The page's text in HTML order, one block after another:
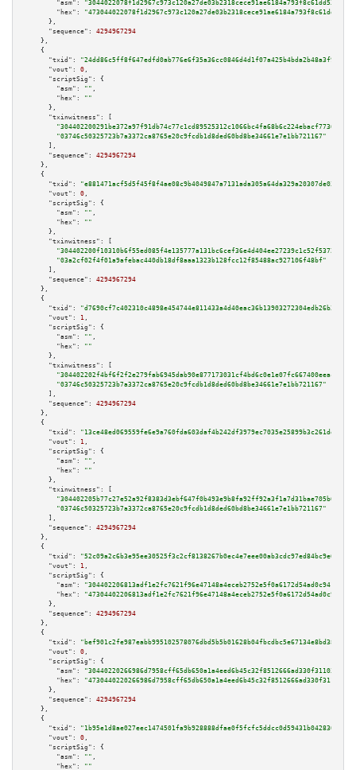
"asm":
"hex":
      },
"sequence":
4294967294
    },
    {
"txid":
"24dd86c5ff8f647edfd0ab776e6f35a36cc0846d4d1f07a425b4bda2b48a3f9b"
"vout":
0 ,
"scriptSig":
{
"asm":
"" ,
"hex":
""
      },
"txinwitness":
[
"03746c50325723b7a3372ca8765e20c9fcdb1d8ded60bd8be34661e7e1bb721167"
      ],
"sequence":
4294967294
    },
    {
"txid":
"e881471acf5d5f45f8f4ae08c9b4049847a7131ada305a64da329a20307de033"
"vout":
0 ,
"scriptSig":
{
"asm":
"" ,
"hex":
""
      },
"txinwitness":
[
"03a2cf02f4f01a9afebac440db18df8aaa1323b128fcc12f85488ac927106f48bf"
      ],
"sequence":
4294967294
    },
    {
"txid":
"d7690cf7c402310c4898e454744e811433a4d40eac36b13903272304edb26b36"
"vout":
1 ,
"scriptSig":
{
"asm":
"" ,
"hex":
""
      },
"txinwitness":
[
"03746c50325723b7a3372ca8765e20c9fcdb1d8ded60bd8be34661e7e1bb721167"
      ],
"sequence":
4294967294
    },
    {
"txid":
"13ce48ed069559fe6e9a760fda603daf4b242df3979ec7035e25899b3c261de5"
"vout":
1 ,
"scriptSig":
{
"asm":
"" ,
"hex":
""
      },
"txinwitness":
[
"03746c50325723b7a3372ca8765e20c9fcdb1d8ded60bd8be34661e7e1bb721167"
      ],
"sequence":
4294967294
    },
    {
"txid":
"52c09a2c6b3e95ee30525f3c2cf8138267b0ec4e7eee00ab3cdc97ed84bc9e60"
"vout":
1 ,
"scriptSig":
{
"asm":
"hex":
      },
"sequence":
4294967294
    },
    {
"txid":
"bef901c2fe987eabb995102578076dbd5b5b01628b04fbcdbc5e67134e8bd38b"
"vout":
0 ,
"scriptSig":
{
"asm":
"hex":
      },
"sequence":
4294967294
    },
    {
"txid":
"1b95e1d8ae027eec1474501fa9b928888dfae0f5fcfc5ddcc0d59431b0428305"
"vout":
0 ,
"scriptSig":
{
"asm":
"" ,
"hex":
""